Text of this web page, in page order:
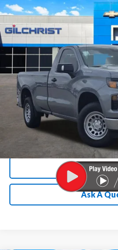
New 2026Chevrolet
Special Offer
Stock:
In Stock
$5,494
SAVINGS
More
Chevrolet
Calculate My
Ask A
Compare Vehicle